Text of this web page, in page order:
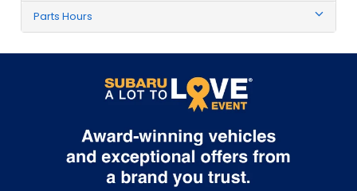
Parts Hours